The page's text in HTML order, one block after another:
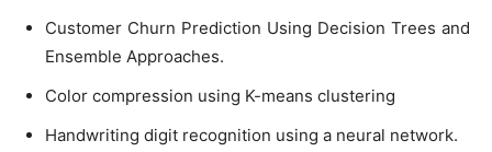
Customer Churn Prediction Using Decision Trees and
Ensemble Approaches.
Color compression using K-means clustering
Handwriting digit recognition using a neural network.